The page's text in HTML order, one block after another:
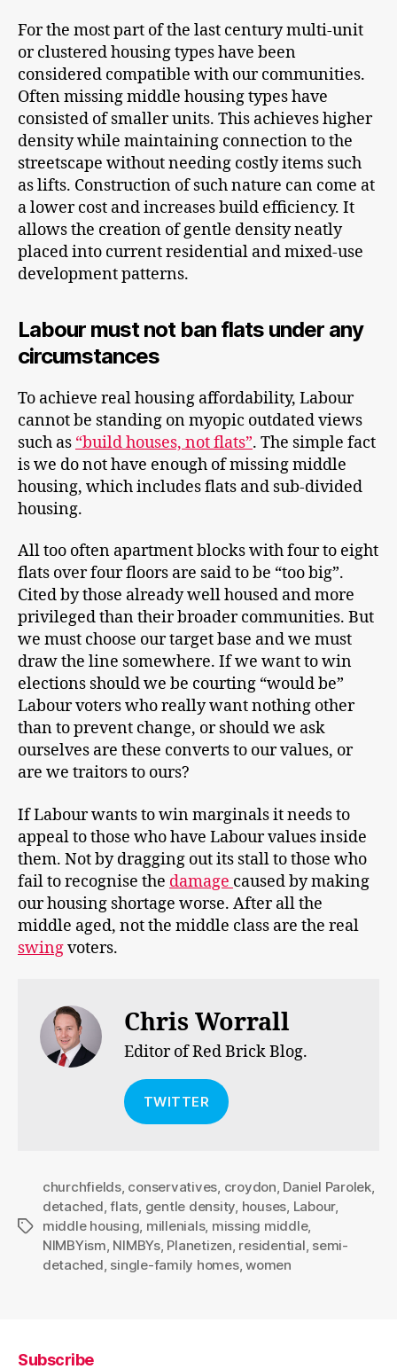
For the most part of the last century multi-unit
or clustered housing types have been
considered compatible with our communities.
Often missing middle housing types have
consisted of smaller units. This achieves higher
density while maintaining connection to the
streetscape without needing costly items such
as lifts. Construction of such nature can come at
a lower cost and increases build efficiency. It
allows the creation of gentle density neatly
placed into current residential and mixed-use
development patterns.
Labour must not ban flats under any
circumstances
To achieve real housing affordability, Labour
cannot be standing on myopic outdated views
such as “build houses, not flats”. The simple fact
is we do not have enough of missing middle
housing, which includes flats and sub-divided
housing.
All too often apartment blocks with four to eight
flats over four floors are said to be “too big”.
Cited by those already well housed and more
privileged than their broader communities. But
we must choose our target base and we must
draw the line somewhere. If we want to win
elections should we be courting “would be”
Labour voters who really want nothing other
than to prevent change, or should we ask
ourselves are these converts to our values, or
are we traitors to ours?
If Labour wants to win marginals it needs to
appeal to those who have Labour values inside
them. Not by dragging out its stall to those who
fail to recognise the damage caused by making
our housing shortage worse. After all the
middle aged, not the middle class are the real
swingvoters.
Chris Worrall
Editor of Red Brick Blog.
TWITTER
Tags
churchfields, conservatives, croydon, Daniel Parolek,
detached,flats, gentle density, houses, Labour,
middle housing, millenials, missing middle,
NIMBYism, NIMBYs, Planetizen, residential, semi-
detached, single-family homes,women
Subscribe